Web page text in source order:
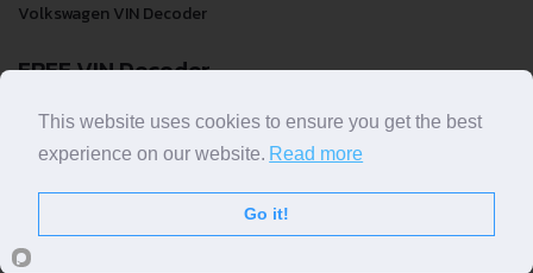
Volkswagen VIN Decoder
FREE VIN Decoder
FREE VIN Decoder
FREE VIN Decoder Brand
VIN Check
This website uses cookies to ensure you get the best
experience on our website. Read more
Go it!